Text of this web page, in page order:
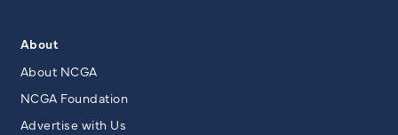
About
About NCGA
NCGA Foundation
Advertise with Us